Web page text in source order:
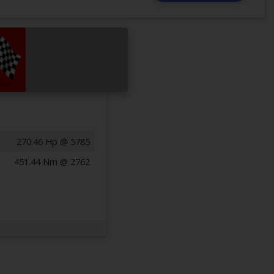
270.46 Hp @ 5785
451.44 Nm @ 2762